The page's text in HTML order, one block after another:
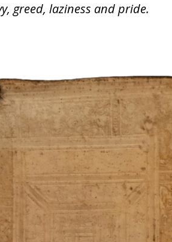
greed, laziness and pride.